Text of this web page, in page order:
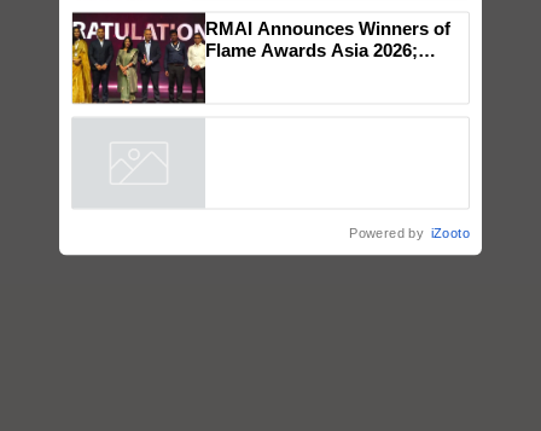
RMAI Announces Winners of
Flame Awards Asia 2026;
Powered by iZooto